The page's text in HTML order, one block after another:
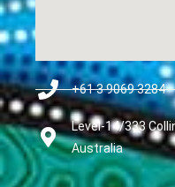
+61 3 9069 3284
Level-14/333
Australia